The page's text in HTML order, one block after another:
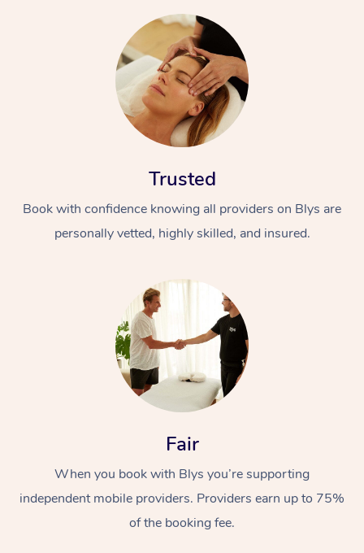
Trusted
Book with confidence knowing all providers on Blys are
personally vetted, highly skilled, and insured.
Fair
When you book with Blys you’re supporting
independent mobile providers. Providers earn up to 75%
of the booking fee.
At Home
Massage
Relaxation Massage
Remedial Massage
Facial
Nails
Wellness
Physiotherapy
Workplace &
Popular Occasions
Corporate Events
Popular Services
Aged Care &
Disability